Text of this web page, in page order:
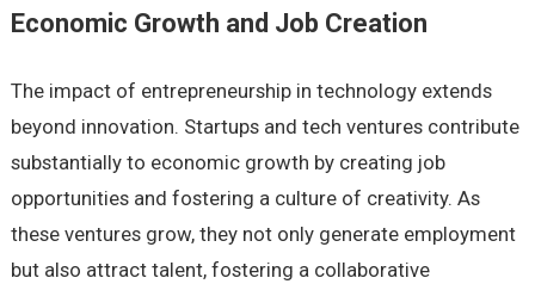
Economic Growth and Job Creation
The impact of entrepreneurship in technology extends
beyond innovation. Startups and tech ventures contribute
substantially to economic growth by creating job
opportunities and fostering a culture of creativity. As
these ventures grow, they not only generate employment
but also attract talent, fostering a collaborative